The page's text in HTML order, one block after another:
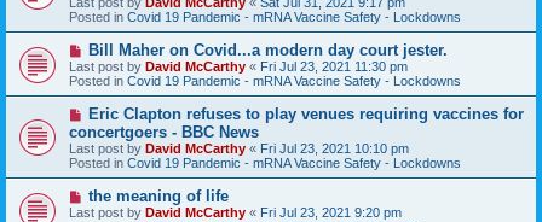
p
o
s
Posted in Covid 19 Pandemic - mRNA Vaccine Safety - Lockdowns
N
e
w
p
o
s
t
Bill Maher on Covid...a modern day court jester.
Last post by David McCarthy « Fri Jul 23, 2021 11:30 pm
Posted in Covid 19 Pandemic - mRNA Vaccine Safety - Lockdowns
N
w
p
o
s
Eric Clapton refuses to play venues requiring vaccines for
concertgoers - BBC News
Last post by David McCarthy « Fri Jul 23, 2021 10:10 pm
Posted in Covid 19 Pandemic - mRNA Vaccine Safety - Lockdowns
N
e
the meaning of life
Last post by David McCarthy « Fri Jul 23, 2021 9:20 pm